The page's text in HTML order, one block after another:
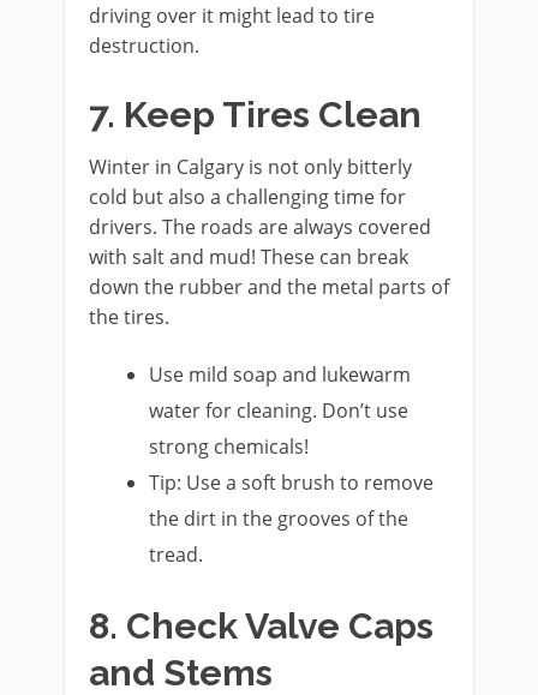
driving over it might lead to tire
destruction.
7. Keep Tires Clean
Winter in Calgary is not only bitterly
cold but also a challenging time for
drivers. The roads are always covered
with salt and mud! These can break
down the rubber and the metal parts of
the tires.
Use mild soap and lukewarm
water for cleaning. Don’t use
strong chemicals!
Tip: Use a soft brush to remove
the dirt in the grooves of the
tread.
8. Check Valve Caps
and Stems